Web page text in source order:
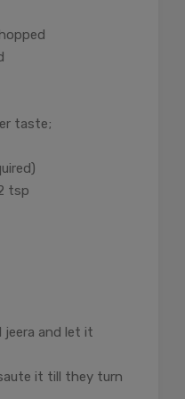
taste;
tsp
jeera and let it
it till they turn